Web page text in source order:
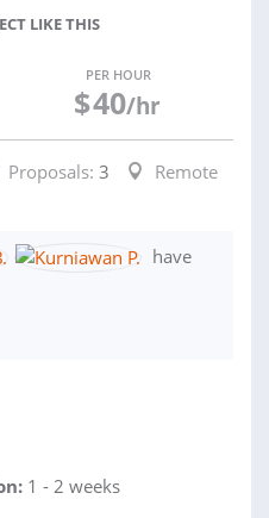
LIKE THIS
PER HOUR
$40/hr
Proposals: 3
Remote
have
1 - 2 weeks